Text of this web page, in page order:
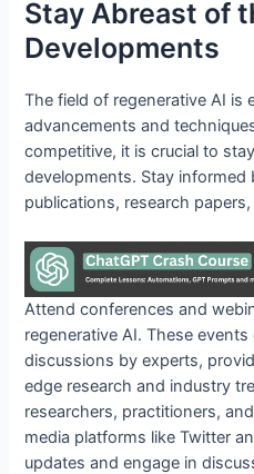
Stay Abreast of
Developments
The field of regenerative AI is
advancements and
competitive, it is crucial to
developments. Stay informed
publications, research
Attend conferences and
regenerative AI. These
discussions by experts,
edge research and industry
researchers, practitioners,
media platforms like Twitter
updates and engage in